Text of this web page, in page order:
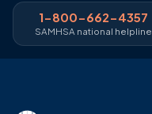
1-800-662-4357
SAMHSA national helpline